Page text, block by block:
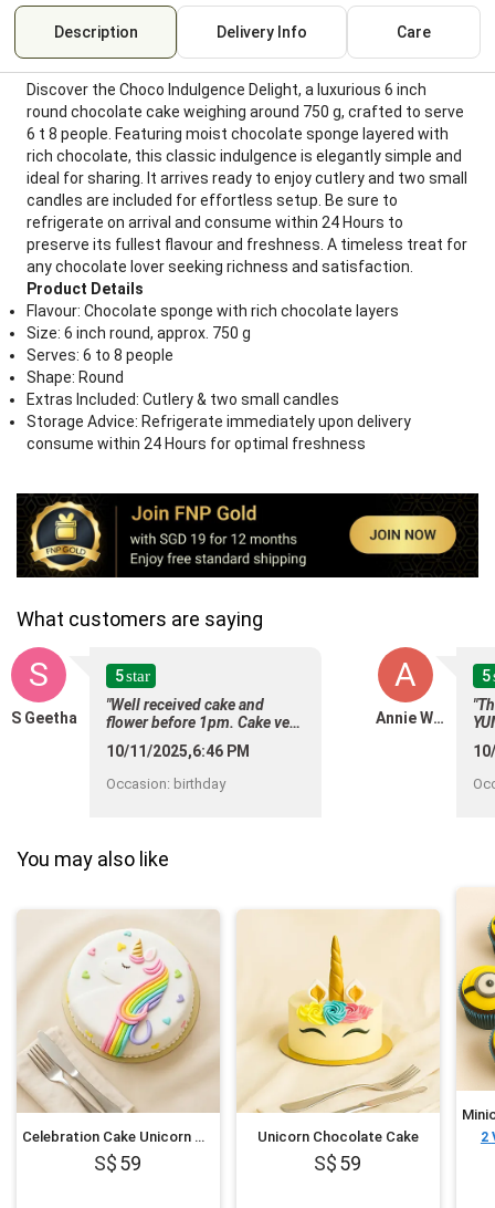
Description Delivery Info Care
Discover the Choco Indulgence Delight, a luxurious 6 inch
round chocolate cake weighing around 750 g, crafted to serve
6 t 8 people. Featuring moist chocolate sponge layered with
rich chocolate, this classic indulgence is elegantly simple and
ideal for sharing. It arrives ready to enjoy cutlery and two small
candles are included for effortless setup. Be sure to
refrigerate on arrival and consume within 24 Hours to
preserve its fullest flavour and freshness. A timeless treat for
any chocolate lover seeking richness and satisfaction.
Product Details
Flavour: Chocolate sponge with rich chocolate layers
Size: 6 inch round, approx. 750 g
Serves: 6 to 8 people
Shape: Round
Extras Included: Cutlery & two small candles
Storage Advice: Refrigerate immediately upon delivery
consume within 24 Hours for optimal freshness
What customers are saying
S
S Geetha
5star
"Well received cake and
flower before 1pm. Cake very
Flower arrange very sweet."
10/11/2025,6:46 PM
Occasion: birthday
A
Annie Wong
5
You may also like
Celebration Cake Unicorn Theme
59
Unicorn Chocolate Cake
59
2